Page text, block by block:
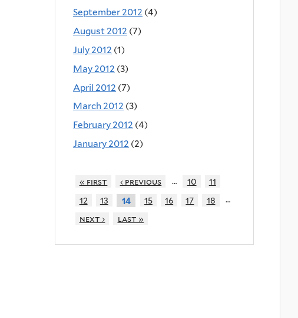
September 2012 (4)
August 2012 (7)
July 2012 (1)
May 2012 (3)
April 2012 (7)
March 2012 (3)
February 2012 (4)
January 2012 (2)
« first ‹ previous … 10
11
12
13 14 15 16 17 18
…
next ›
last »